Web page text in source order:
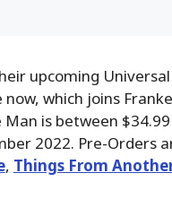
upcoming Universal
which joins
is between $34.99
2022. Pre-Orders
, Things From